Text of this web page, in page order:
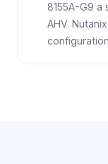
8155A-G9 a
AHV.